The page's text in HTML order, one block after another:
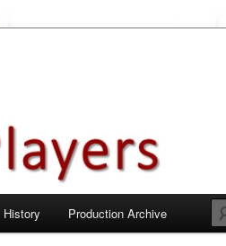
History Production Archive